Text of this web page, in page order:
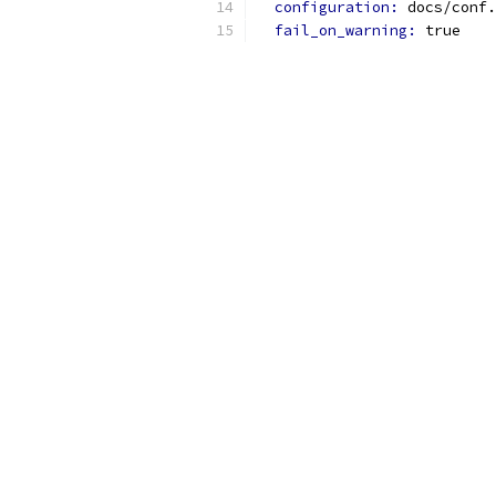
configuration: docs/
fail_on_warning: true